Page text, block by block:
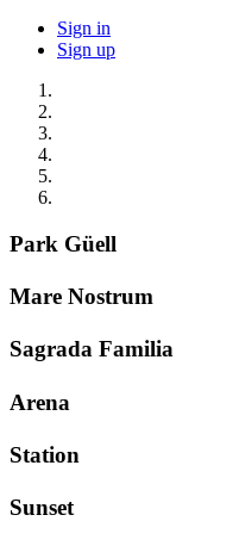
Sign in
Sign up
Park Güell
Mare Nostrum
Sagrada Familia
Arena
Station
Sunset